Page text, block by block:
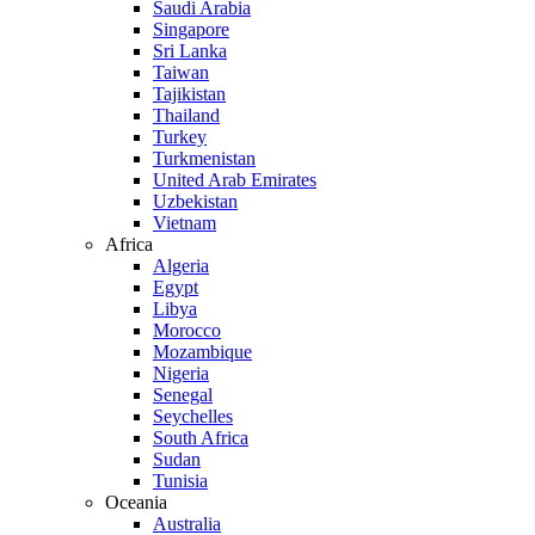
Saudi Arabia
Singapore
Sri Lanka
Taiwan
Tajikistan
Thailand
Turkey
Turkmenistan
United Arab Emirates
Uzbekistan
Vietnam
Africa
Algeria
Egypt
Libya
Morocco
Mozambique
Nigeria
Senegal
Seychelles
South Africa
Sudan
Tunisia
Oceania
Australia